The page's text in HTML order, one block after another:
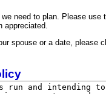
need to plan. Please use
spouse or a date, please